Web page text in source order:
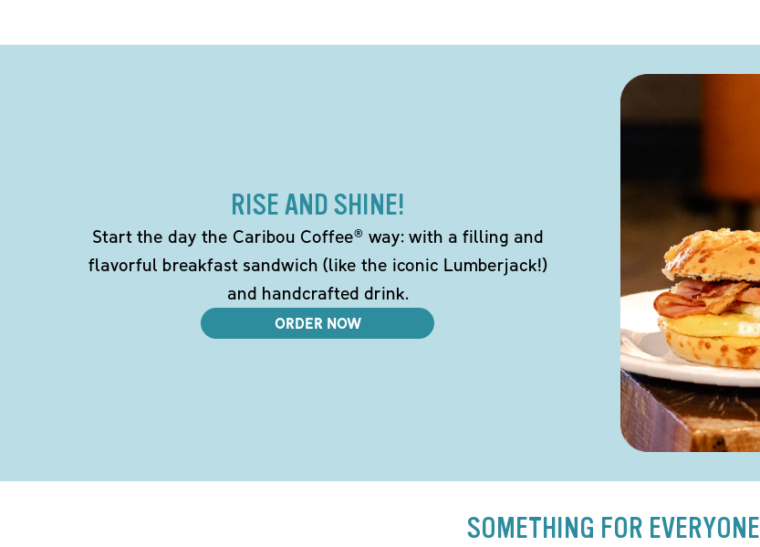
RISE AND SHINE!
Start the day the Caribou Coffee® way: with a filling and
flavorful breakfast sandwich (like the iconic Lumberjack!)
and handcrafted drink.
ORDER NOW
SOMETHING FOR EVERYONE